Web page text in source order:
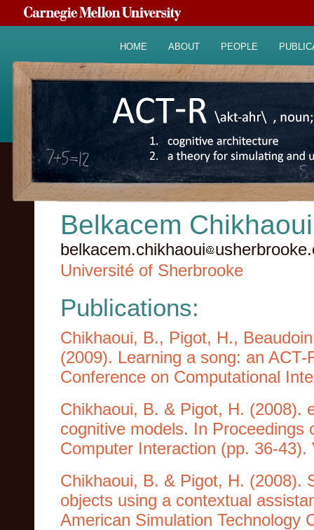
HOME ABOUT PEOPLE
Belkacem Chikhaoui
belkacem.chikhaoui
Université of Sherbrooke
Publications:
Chikhaoui, B., Pigot, H.,
(2009). Learning a song: an
Conference on Computational
Chikhaoui, B. & Pigot, H. (2008).
cognitive models. In
Computer Interaction (pp. 36-43).
Chikhaoui, B. & Pigot, H. (2008).
objects using a contextual
American Simulation Technology